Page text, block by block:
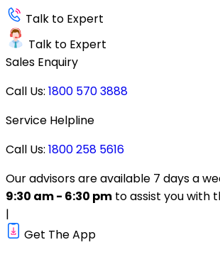
Talk to Expert
Talk to Expert
Sales Enquiry
Call Us: 1800 570 3888
Service Helpline
Call Us: 1800 258 5616
Our advisors are available 7 days a
9:30 am - 6:30 pm to assist you with
|
Get The App